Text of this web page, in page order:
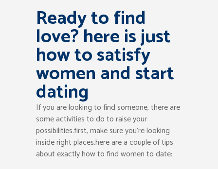
Ready to find
love? here is just
how to satisfy
women and start
dating
If you are looking to find someone, there are
some activities to do to raise your
possibilities.first, make sure you’re looking
inside right places.here are a couple of tips
about exactly how to find women to date: